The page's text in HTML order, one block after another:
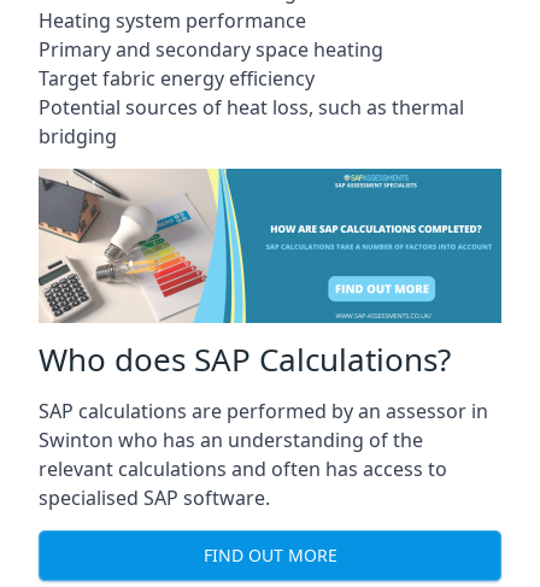
Heating system performance
Primary and secondary space heating
Target fabric energy efficiency
Potential sources of heat loss, such as thermal
bridging
Who does SAP Calculations?
SAP calculations are performed by an assessor in
Swinton who has an understanding of the
relevant calculations and often has access to
specialised SAP software.
FIND OUT MORE